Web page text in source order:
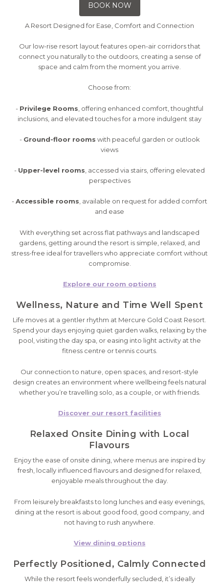
BOOK NOW
A Resort Designed for Ease, Comfort and Connection
Our low-rise resort layout features open-air corridors that
connect you naturally to the outdoors, creating a sense of
space and calm from the moment you arrive.
Choose from:
- Privilege Rooms , offering enhanced comfort, thoughtful
inclusions, and elevated touches for a more indulgent stay
- Ground-floor rooms with peaceful garden or outlook
views
- Upper-level rooms , accessed via stairs, offering elevated
perspectives
-Accessible rooms, available on request for added comfort
and ease
With everything set across flat pathways and landscaped
gardens, getting around the resort is simple, relaxed, and
stress-free ideal for travellers who appreciate comfort without
compromise.
Explore our room options
Wellness, Nature and Time Well Spent
Life moves at a gentler rhythm at Mercure Gold Coast Resort.
Spend your days enjoying quiet garden walks, relaxing by the
pool, visiting the day spa, or easing into light activity at the
fitness centre or tennis courts.
Our connection to nature, open spaces, and resort-style
design creates an environment where wellbeing feels natural
whether you’re travelling solo, as a couple, or with friends.
Discover our resort facilities
Relaxed Onsite Dining with Local
Flavours
Enjoy the ease of onsite dining, where menus are inspired by
fresh, locally influenced flavours and designed for relaxed,
enjoyable meals throughout the day.
From leisurely breakfasts to long lunches and easy evenings,
dining at the resort is about good food, good company, and
not having to rush anywhere.
View dining options
Perfectly Positioned, Calmly Connected
While the resort feels wonderfully secluded, it’s ideally